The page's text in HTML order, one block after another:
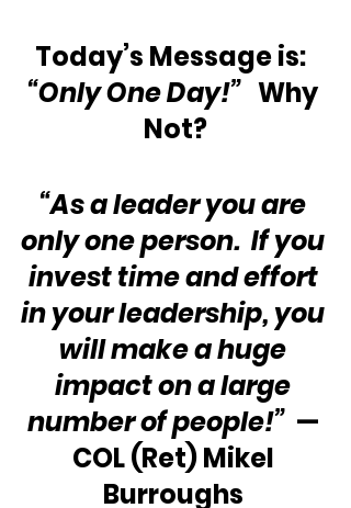
Today’s Message is:
“Only One Day!” Why
Not?
“As a leader you are
only one person.  If you
invest time and effort
in your leadership, you
will make a huge
impact on a large
number of people!” —
COL (Ret) Mikel
Burroughs